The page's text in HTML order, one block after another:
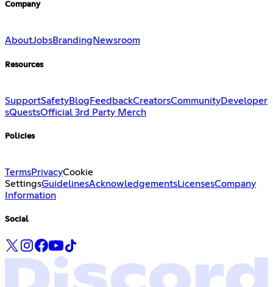
Company
AboutJobsBranding Newsroom
Resources
SupportSafetyBlog FeedbackCreatorsCommunityDeveloper
sQuestsOfficial 3rd Party Merch
Policies
TermsPrivacyCookie
SettingsGuidelinesAcknowledgementsLicensesCompany
Information
Social